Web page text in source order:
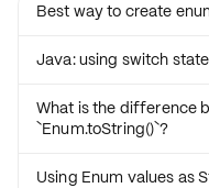
Best way to create
Java: using switch
What is the difference
`Enum.toString()`?
Using Enum values as